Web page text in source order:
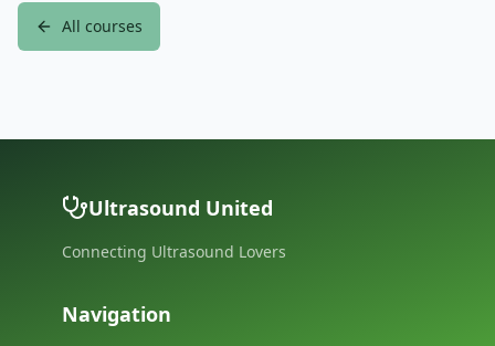
All courses
Ultrasound United
Connecting Ultrasound Lovers
Navigation